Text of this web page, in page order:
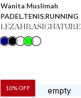
Wanita Muslimah
PADEL.TENIS.RUNNING
LEZAHRASIGNATURE
10% OFF